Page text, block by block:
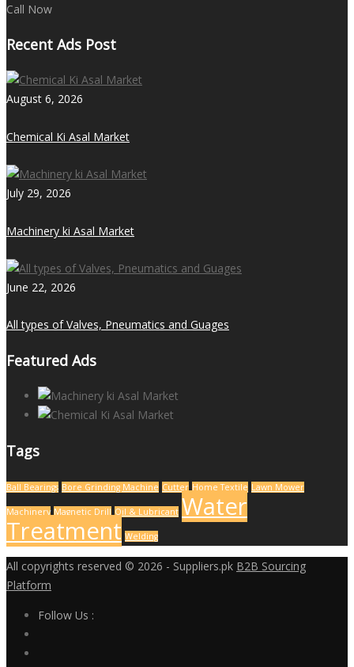
Call Now
Recent Ads Post
August 6, 2026
Chemical Ki Asal Market
July 29, 2026
Machinery ki Asal Market
June 22, 2026
All types of Valves, Pneumatics and Guages
Featured Ads
Tags
Ball Bearings Bore Grinding Machine Cutter Home Textile Lawn Mower
Machinery Magnetic Drill Oil & Lubricant Water
Treatment Welding
All copyrights reserved © 2026 - Suppliers.pk B2B Sourcing
Platform
Follow Us :